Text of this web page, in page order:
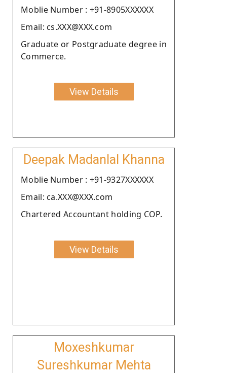
Moblie Number : +91-8905XXXXXX
Email: cs.XXX@XXX.com
Graduate or Postgraduate degree in
Commerce.
View Details
Deepak Madanlal Khanna
Moblie Number : +91-9327XXXXXX
Email: ca.XXX@XXX.com
Chartered Accountant holding COP.
View Details
Moxeshkumar
Sureshkumar Mehta